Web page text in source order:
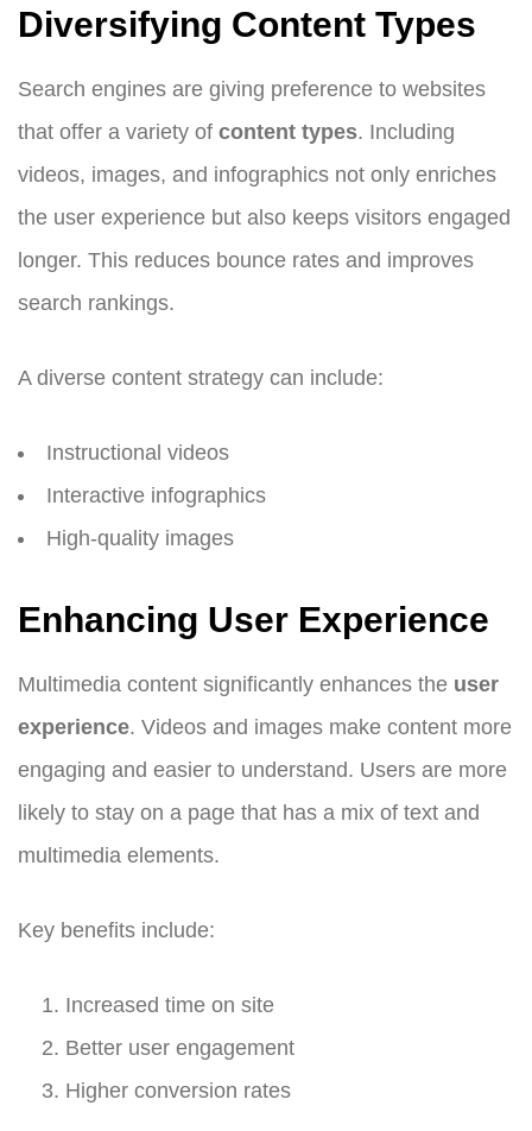
Diversifying Content Types
Search engines are giving preference to websites
that offer a variety of content types. Including
videos, images, and infographics not only enriches
the user experience but also keeps visitors engaged
longer. This reduces bounce rates and improves
search rankings.
A diverse content strategy can include:
Instructional videos
Interactive infographics
High-quality images
Enhancing User Experience
Multimedia content significantly enhances the user
experience. Videos and images make content more
engaging and easier to understand. Users are more
likely to stay on a page that has a mix of text and
multimedia elements.
Key benefits include:
Increased time on site
Better user engagement
Higher conversion rates